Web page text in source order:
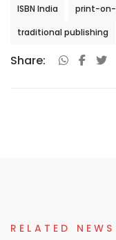
ISBN India
print-
traditional publishing
Share:
RELATED NEWS